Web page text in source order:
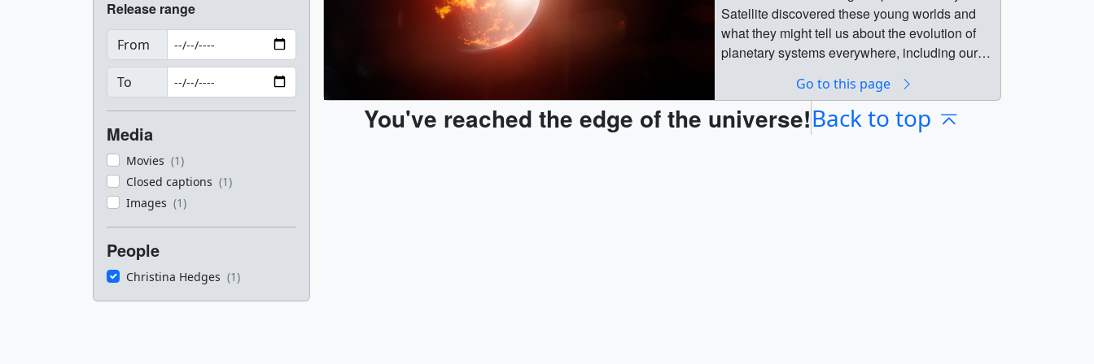
Release range
From
To
Media
Movies (1)
Closed captions (1)
Images (1)
People
Christina Hedges (1)
Satellite discovered these young worlds and
what they might tell us about the evolution of
planetary systems everywhere, including our
Universal Production MusicCredit: NASA’s
Goddard Space Flight Center/Chris Smith
(KBRwyle) || tess_stellar_siblings_label.jpg
Go to this page
You've reached the edge of the universe!Back to top